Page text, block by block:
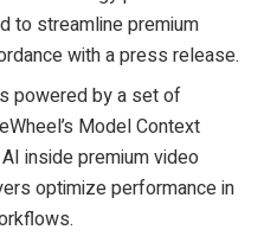
to streamline premium
with a press release.
powered by a set of
Model Context
inside premium video
optimize performance in